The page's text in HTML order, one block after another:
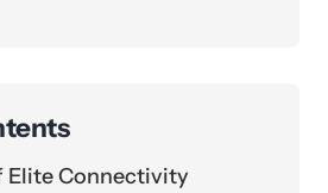
Elite Connectivity